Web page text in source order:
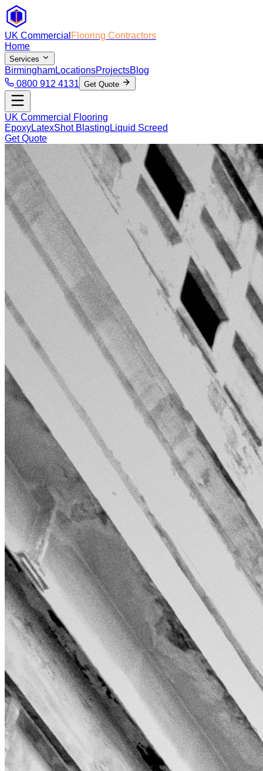
UK Commercial Flooring Contractors
Home
Services
BirminghamLocationsProjectsBlog
0800 912 4131 Get Quote
UK Commercial Flooring
EpoxyLatexShot Blasting Liquid Screed
Get Quote